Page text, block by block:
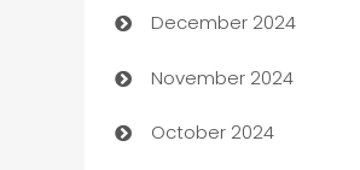
Business and
Business to business
Cabin Rental
December 2024
November 2024
October 2024